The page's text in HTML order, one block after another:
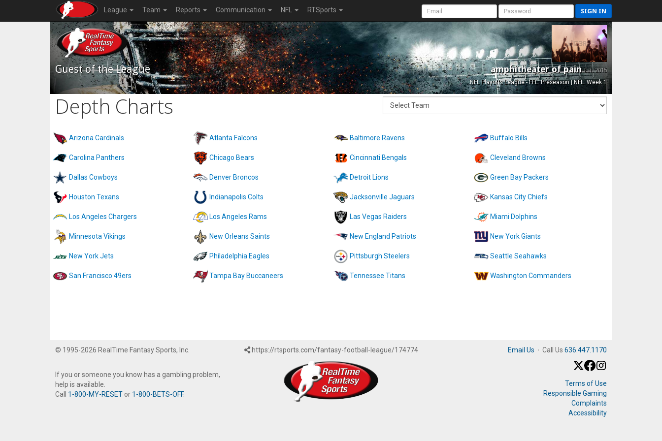
League Team Reports Communication NFL RTSports SIGN IN
Guest of the League amphitheater of painEst. 2015
NFL Playoffs League - FFL: Preseason | NFL: Week 1
Depth Charts
Arizona Cardinals Atlanta Falcons Baltimore Ravens Buffalo Bills
Carolina Panthers Chicago Bears Cincinnati Bengals Cleveland Browns
Dallas Cowboys Denver Broncos Detroit Lions Green Bay Packers
Houston Texans Indianapolis Colts Jacksonville Jaguars Kansas City Chiefs
Los Angeles Chargers Los Angeles Rams Las Vegas Raiders Miami Dolphins
Minnesota Vikings New Orleans Saints New England Patriots New York Giants
New York Jets Philadelphia Eagles Pittsburgh Steelers Seattle Seahawks
San Francisco 49ers Tampa Bay Buccaneers Tennessee Titans Washington Commanders
© 1995-2026 RealTime Fantasy Sports, Inc.
If you or someone you know has a gambling problem,
help is available.
Call 1-800-MY-RESET or 1-800-BETS-OFF.
https://rtsports.com/fantasy-football-league/174774 Email Us · Call Us 636.447.1170
Terms of Use
Responsible Gaming
Complaints
Accessibility